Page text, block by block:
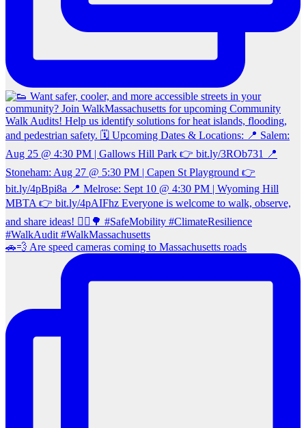
🚗💨 Are speed cameras coming to Massachusetts roads